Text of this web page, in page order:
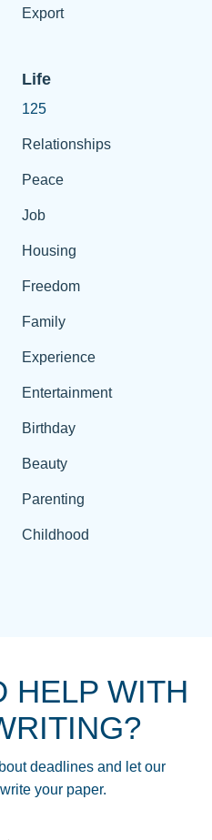
Export
Life
125
Relationships
Peace
Job
Housing
Freedom
Family
Experience
Entertainment
Birthday
Beauty
Parenting
Childhood
HELP WITH
deadlines and let our
your paper.